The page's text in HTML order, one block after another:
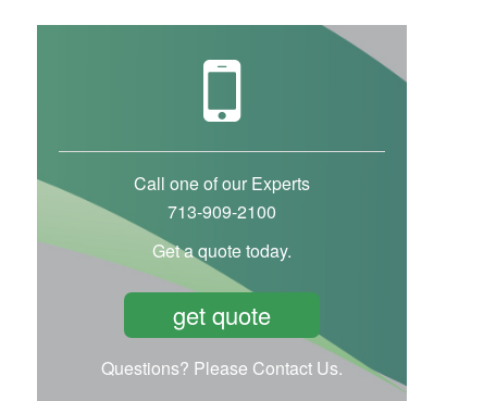
Call one of our Experts
713-909-2100
Get a quote today.
get quote
Questions? Please Contact Us.